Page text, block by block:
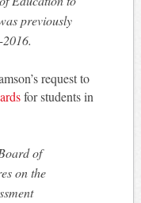
previously
request to
for students in
of
on the